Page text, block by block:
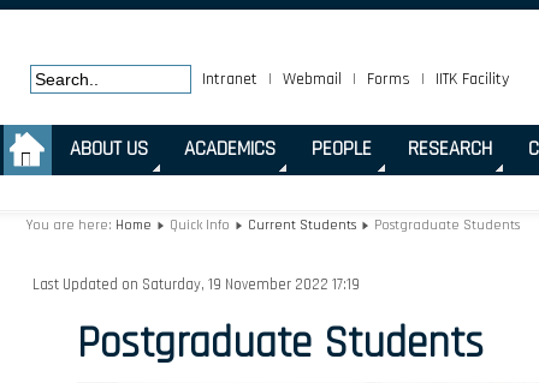
Intranet | Webmail | Forms | IITK Facility
ABOUT US ACADEMICS PEOPLE RESEARCH
You are here: Home Quick Info Current Students Postgraduate Students
Last Updated on Saturday, 19 November 2022 17:19
Postgraduate Students